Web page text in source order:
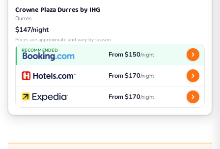
Crowne Plaza Durres by IHG
Durres
$147/night
Prices are approximate and vary by season
RECOMMENDED From $150/night
From $170/night
From $170/night